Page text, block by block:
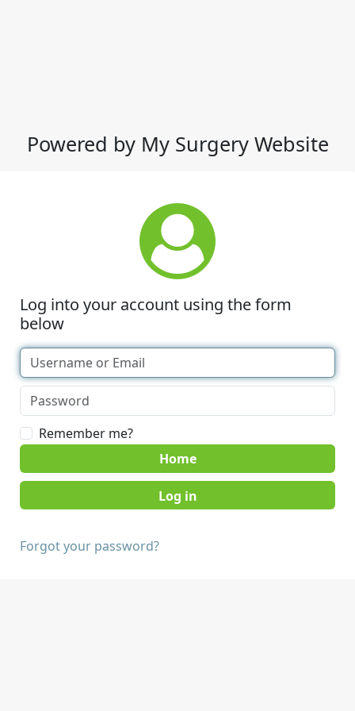
Powered by My Surgery Website
Log into your account using the form
below
Remember me?
Home
Forgot your password?